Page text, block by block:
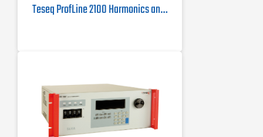
Teseq ProfLine 2100 Harmonics and Flicker Measuring System